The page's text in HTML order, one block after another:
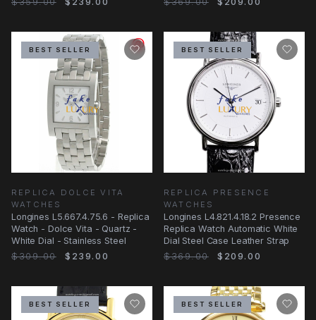
BEST SELLER
REPLICA DOLCE VITA
WATCHES
Longines L5.667.4.75.6 - Replica
Watch - Dolce Vita - Quartz -
White Dial - Stainless Steel
$309.00
$239.00
BEST SELLER
REPLICA PRESENCE
WATCHES
Longines L4.821.4.18.2 Presence
Replica Watch Automatic White
Dial Steel Case Leather Strap
$369.00
$209.00
BEST SELLER BEST SELLER